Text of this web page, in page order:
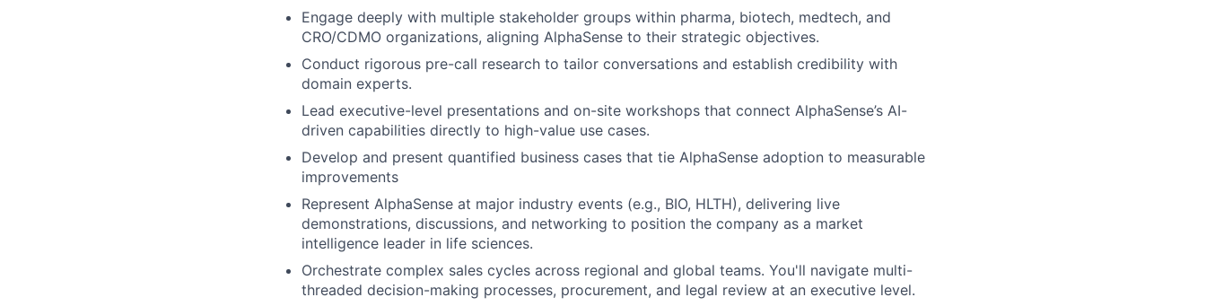
Engage deeply with multiple stakeholder groups within pharma, biotech, medtech, and
CRO/CDMO organizations, aligning AlphaSense to their strategic objectives.
Conduct rigorous pre-call research to tailor conversations and establish credibility with
domain experts.
Lead executive-level presentations and on-site workshops that connect AlphaSense’s AI-
driven capabilities directly to high-value use cases.
Develop and present quantified business cases that tie AlphaSense adoption to measurable
improvements
Represent AlphaSense at major industry events (e.g., BIO, HLTH), delivering live
demonstrations, discussions, and networking to position the company as a market
intelligence leader in life sciences.
Orchestrate complex sales cycles across regional and global teams. You'll navigate multi-
threaded decision-making processes, procurement, and legal review at an executive level.